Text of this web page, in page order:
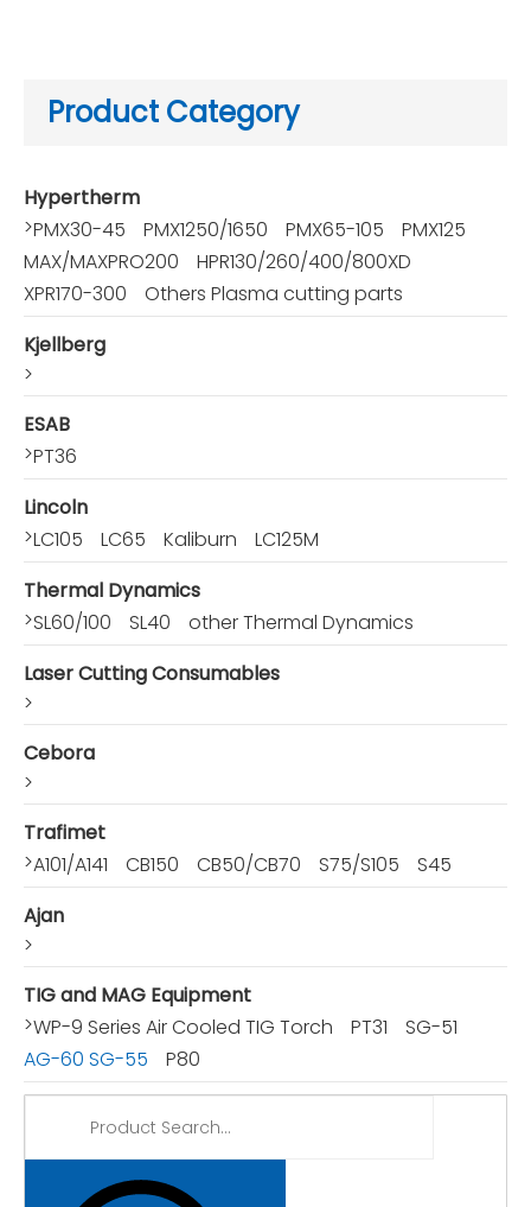
Product Category
Hypertherm
>PMX30-45 PMX1250/1650 PMX65-105
PMX125
MAX/MAXPRO200
HPR130/260/400/800XD
XPR170-300
Others Plasma cutting parts
Kjellberg
>
ESAB
>PT36
Lincoln
>LC105 LC65 Kaliburn
LC125M
Thermal Dynamics
>SL60/100 SL40
other Thermal Dynamics
Laser Cutting Consumables
>
Cebora
>
Trafimet
>A101/A141 CB150 CB50/CB70 S75/S105
S45
Ajan
>
TIG and MAG Equipment
>WP-9 Series Air Cooled TIG Torch PT31
SG-51
AG-60 SG-55
P80